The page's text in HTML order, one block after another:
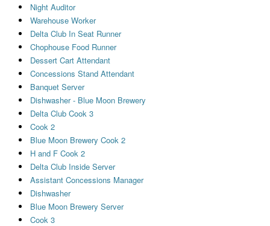
Night Auditor
Warehouse Worker
Delta Club In Seat Runner
Chophouse Food Runner
Dessert Cart Attendant
Concessions Stand Attendant
Banquet Server
Dishwasher - Blue Moon Brewery
Delta Club Cook 3
Cook 2
Blue Moon Brewery Cook 2
H and F Cook 2
Delta Club Inside Server
Assistant Concessions Manager
Dishwasher
Blue Moon Brewery Server
Cook 3